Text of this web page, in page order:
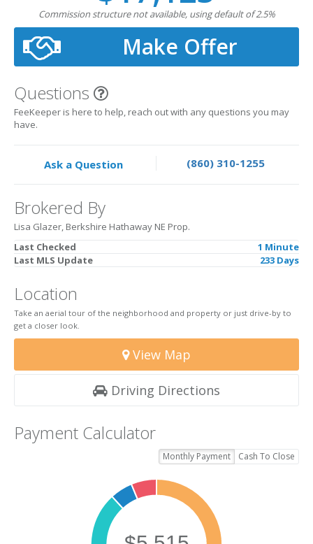
Commission structure not available, using default of 2.5%
Make Offer
Questions
FeeKeeper is here to help, reach out with any questions you may
have.
Ask a Question (860) 310-1255
Brokered By
Lisa Glazer, Berkshire Hathaway NE Prop.
Last Checked
1 Minute
Last MLS Update
233 Days
Location
Take an aerial tour of the neighborhood and property or just drive-by to
get a closer look.
View Map
Driving Directions
Payment Calculator
Monthly Payment Cash To Close